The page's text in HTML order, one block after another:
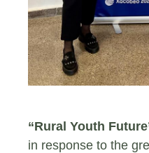
“Rural Youth
in response to the